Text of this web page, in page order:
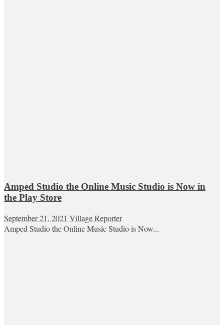
Amped Studio the Online Music Studio is Now in
the Play Store
September 21, 2021 Village Reporter
Amped Studio the Online Music Studio is Now...